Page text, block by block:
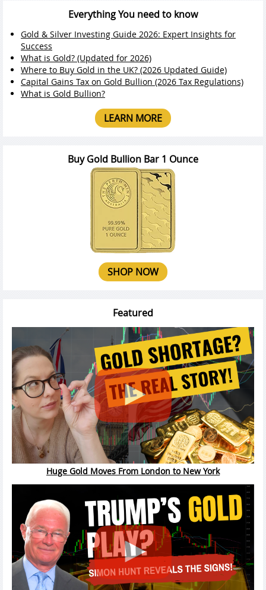
Everything You need to know
Gold & Silver Investing Guide 2026: Expert Insights for
Success
What is Gold? (Updated for 2026)
Where to Buy Gold in the UK? (2026 Updated Guide)
Capital Gains Tax on Gold Bullion (2026 Tax Regulations)
What is Gold Bullion?
LEARN MORE
Buy Gold Bullion Bar 1 Ounce
SHOP NOW
Featured
Huge Gold Moves From London to New York